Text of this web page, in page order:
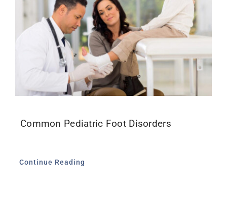
Common Pediatric Foot Disorders
Continue Reading